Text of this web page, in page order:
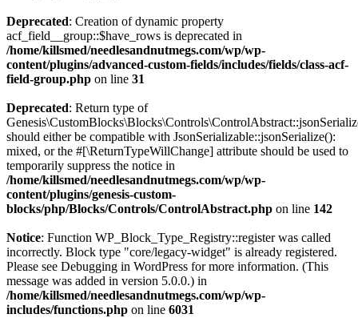
Deprecated: Creation of dynamic property
acf_field__group::$have_rows is deprecated in
/home/killsmed/needlesandnutmegs.com/wp/wp-
content/plugins/advanced-custom-fields/includes/fields/class-acf-
field-group.php on line 31
Deprecated: Return type of
should either be compatible with JsonSerializable::jsonSerialize():
mixed, or the #[\ReturnTypeWillChange] attribute should be used to
temporarily suppress the notice in
/home/killsmed/needlesandnutmegs.com/wp/wp-
content/plugins/genesis-custom-
blocks/php/Blocks/Controls/ControlAbstract.php on line 142
Notice: Function WP_Block_Type_Registry::register was called
incorrectly. Block type "core/legacy-widget" is already registered.
Please see Debugging in WordPress for more information. (This
message was added in version 5.0.0.) in
/home/killsmed/needlesandnutmegs.com/wp/wp-
includes/functions.php on line 6031